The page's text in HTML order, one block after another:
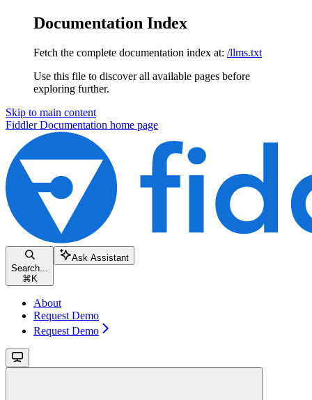
Documentation Index
Fetch the complete documentation index at: /llms.txt
Use this file to discover all available pages before
exploring further.
Skip to main content
Fiddler Documentation home page
Search...
⌘ K
Ask Assistant
About
Request Demo
Request Demo